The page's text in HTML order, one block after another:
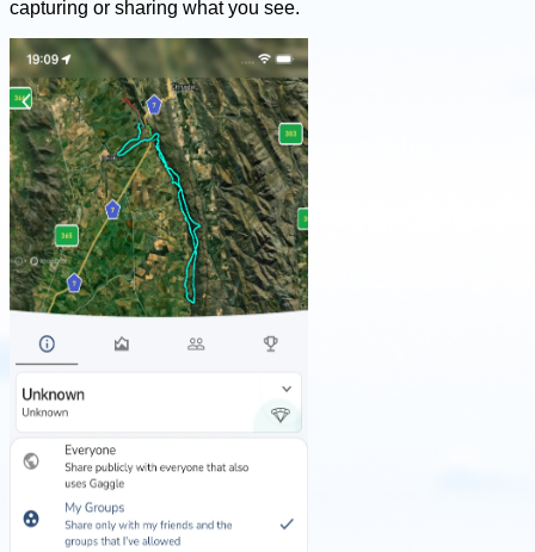
capturing or sharing what you see.